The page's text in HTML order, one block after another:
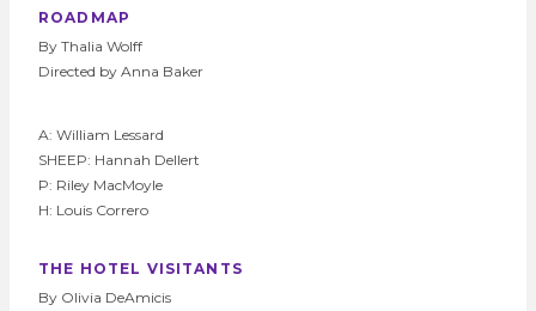
ROADMAP
By Thalia Wolff
Directed by Anna Baker
A: William Lessard
SHEEP: Hannah Dellert
P: Riley MacMoyle
H: Louis Correro
THE HOTEL VISITANTS
By Olivia DeAmicis